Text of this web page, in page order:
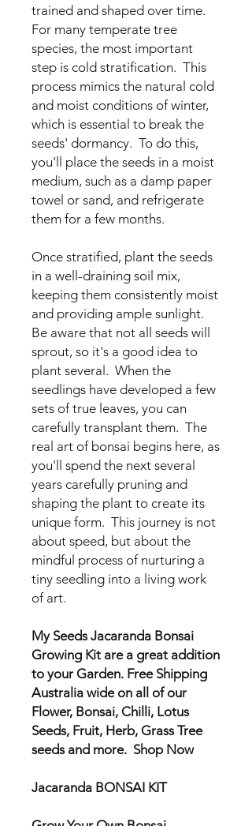
trained and shaped over time.
For many temperate tree
species, the most important
step is cold stratification. This
process mimics the natural cold
and moist conditions of winter,
which is essential to break the
seeds' dormancy. To do this,
you'll place the seeds in a moist
medium, such as a damp paper
towel or sand, and refrigerate
them for a few months.
Once stratified, plant the seeds
in a well-draining soil mix,
keeping them consistently moist
and providing ample sunlight.
Be aware that not all seeds will
sprout, so it's a good idea to
plant several. When the
seedlings have developed a few
sets of true leaves, you can
carefully transplant them. The
real art of bonsai begins here, as
you'll spend the next several
years carefully pruning and
shaping the plant to create its
unique form. This journey is not
about speed, but about the
mindful process of nurturing a
tiny seedling into a living work
of art.
My Seeds Jacaranda Bonsai
Growing Kit are a great addition
to your Garden. Free Shipping
Australia wide on all of our
Flower, Bonsai, Chilli, Lotus
Seeds, Fruit, Herb, Grass Tree
seeds and more. Shop Now
Jacaranda BONSAI KIT